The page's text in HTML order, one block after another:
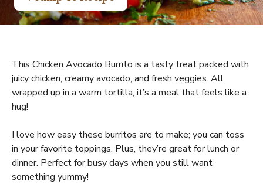
This Chicken Avocado Burrito is a tasty treat packed with
juicy chicken, creamy avocado, and fresh veggies. All
wrapped up in a warm tortilla, it’s a meal that feels like a
hug!
I love how easy these burritos are to make; you can toss
in your favorite toppings. Plus, they’re great for lunch or
dinner. Perfect for busy days when you still want
something yummy!